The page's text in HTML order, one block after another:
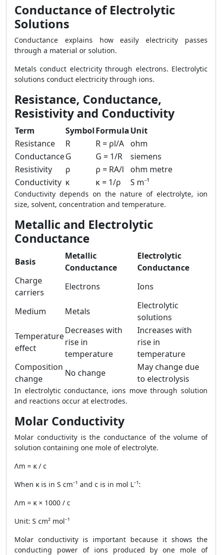
Conductance of Electrolytic
Solutions
Conductance explains how easily electricity passes
through a material or solution.
Metals conduct electricity through electrons. Electrolytic
solutions conduct electricity through ions.
Resistance, Conductance,
Resistivity and Conductivity
Term SymbolFormulaUnit
Resistance
R R = ρl/A
ohm
ConductanceG G = 1/R
siemens
Resistivity
ρ ρ = RA/l
ohm metre
Conductivity κ κ = 1/ρ S m⁻¹
Conductivity depends on the nature of electrolyte, ion
size, solvent, concentration and temperature.
Metallic and Electrolytic
Conductance
Basis
Metallic
Conductance
Electrolytic
Conductance
Charge
carriers
Electrons Ions
Medium Metals
Electrolytic
solutions
Temperature
effect
Decreases with
rise in
temperature
Increases with
rise in
temperature
Composition
change
No change
May change due
to electrolysis
In electrolytic conductance, ions move through solution
and reactions occur at electrodes.
Molar Conductivity
Molar conductivity is the conductance of the volume of
solution containing one mole of electrolyte.
Λm = κ / c
When κ is in S cm⁻¹ and c is in mol L⁻¹:
Λm = κ × 1000 / c
Unit: S cm² mol⁻¹
Molar conductivity is important because it shows the
conducting power of ions produced by one mole of